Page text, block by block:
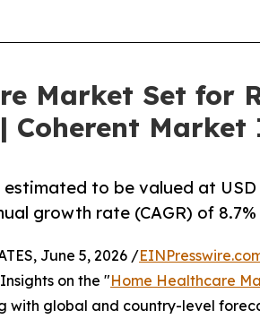
Market Set for
Coherent
to be valued at USD
growth rate (CAGR) of
June 5, 2026 /
on the "Home Healthcare
with global and country-level